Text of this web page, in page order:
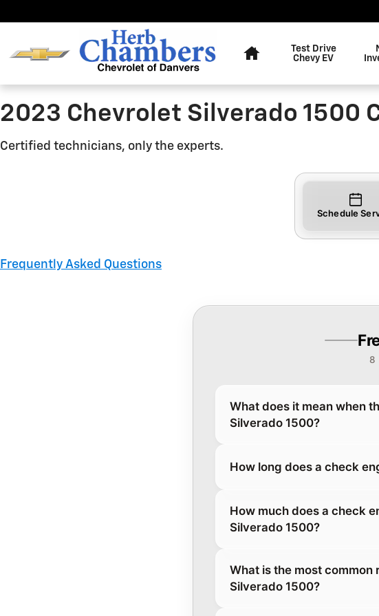
2023 Chevrolet Silverado 1500
Test Drive
Chevy EV
2023 Chevrolet Silverado 1500
Certified technicians, only the experts.
Schedule
Frequently Asked Questions
8
What does it mean when
Silverado 1500?
How long does a check
How much does a check
Silverado 1500?
What is the most
Silverado 1500?